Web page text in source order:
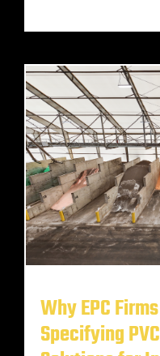
Why EPC
Specifying